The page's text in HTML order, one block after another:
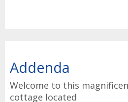
Addenda
Welcome to this
cottage located